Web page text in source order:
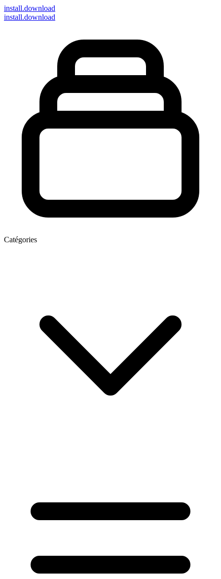
install.download
install.download
Catégories